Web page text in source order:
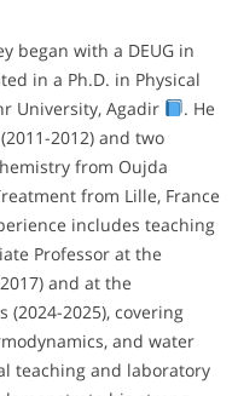
began with a DEUG in
in a Ph.D. in Physical
University, Agadir
. He
2012) and two
from Oujda
from Lille, France
includes teaching
Professor at the
and at the
(2024-2025), covering
and water
teaching and laboratory